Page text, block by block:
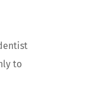
to